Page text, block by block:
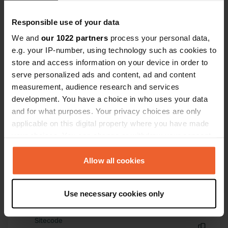
Responsible use of your data
We and our 1022 partners process your personal data,
e.g. your IP-number, using technology such as cookies to
store and access information on your device in order to
serve personalized ads and content, ad and content
measurement, audience research and services
development. You have a choice in who uses your data
and for what purposes. Your privacy choices are only
applicable on this digital property where you have made
any time from the Cookie Declaration or by clicking on
the Privacy trigger icon.
Collect information about your geographical location
which can be accurate to within several meters
Identify your device by actively scanning it for
Allow all cookies
Use necessary cookies only
Contact
Location
45° 51' 58" N 0° 19' 20" W
45.86606 -0.32226
Copy
Sitecode